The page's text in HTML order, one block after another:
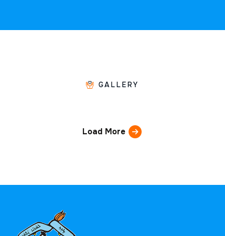
GALLERY
Load More